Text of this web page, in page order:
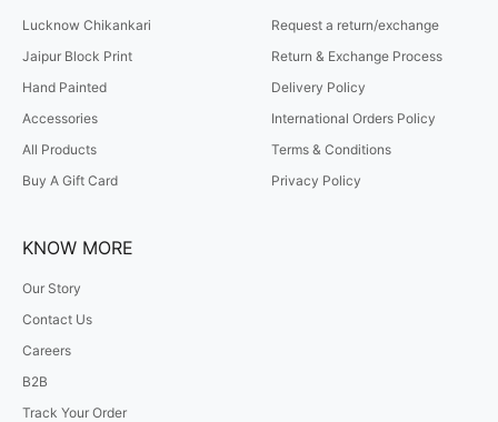
Lucknow Chikankari
Jaipur Block Print
Hand Painted
Accessories
All Products
Buy A Gift Card
Request a return/exchange
Return & Exchange Process
Delivery Policy
International Orders Policy
Terms & Conditions
Privacy Policy
KNOW MORE
Our Story
Contact Us
Careers
B2B
Track Your Order